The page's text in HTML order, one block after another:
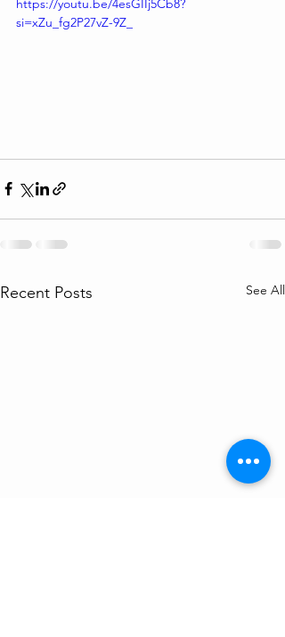
https://youtu.be/4esGIIj5Cb8?
si=xZu_fg2P27vZ-9Z_
Recent Posts See All